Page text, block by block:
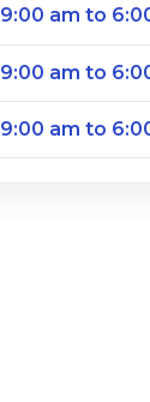
9:00 am to
9:00 am to
9:00 am to